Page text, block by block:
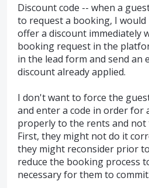
Discount code -- when a
to request a booking, I
offer a discount immediately
booking request in the
in the lead form and send an
discount already applied.
I don't want to force the
and enter a code in order for
properly to the rents and not
First, they might not do it
they might reconsider prior
reduce the booking process
necessary for them to commit.